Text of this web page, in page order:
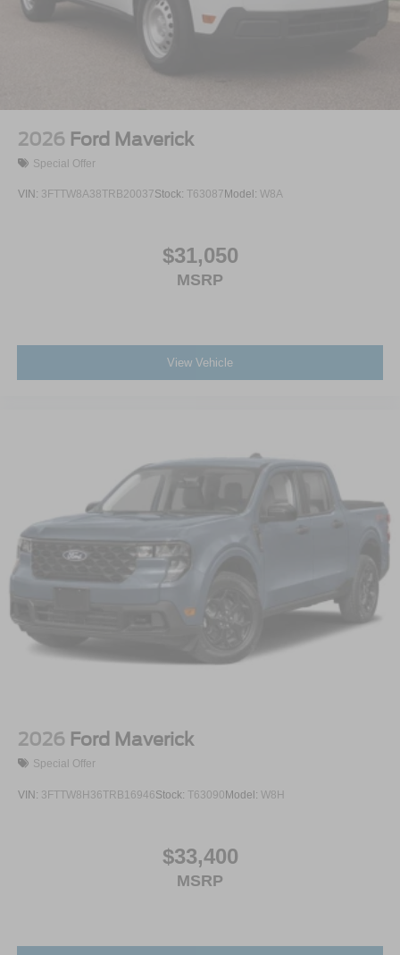
Tires: LT275/65Rx18E BSW A/S -inc: Spare may not
be the same as road tire
Wheels w/Hub Covers
2026 Ford Maverick
Special Offer
VIN: 3FTTW8A38TRB20037Stock: T63087Model: W8A
$31,050
MSRP
View Vehicle
2026 Ford Maverick
Special Offer
VIN: 3FTTW8H36TRB16946Stock: T63090Model: W8H
$33,400
MSRP